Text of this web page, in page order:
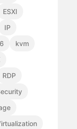
ESXI
IP
kvm
RDP